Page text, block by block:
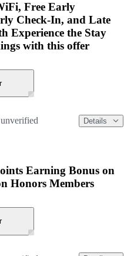
Free Early
Check-In, and Late
Experience the Stay
with this offer
Details
Earning Bonus on
Honors Members